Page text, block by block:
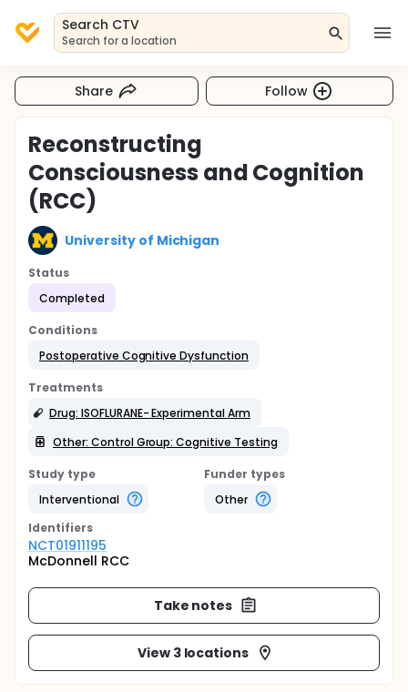
Search CTV
Search for a location
Share Follow
Reconstructing
Consciousness and Cognition
(RCC)
University of Michigan
Status
Completed
Conditions
Postoperative Cognitive Dysfunction
Treatments
Drug: ISOFLURANE- Experimental Arm
Other: Control Group: Cognitive Testing
Study type
Interventional
Funder types
Other
Identifiers
NCT01911195
McDonnell RCC
Take notes
View 3 locations